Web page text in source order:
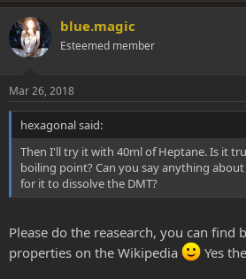
blue.magic
Esteemed member
Mar 26, 2018
hexagonal said:
Then I'll try it with 40ml of Heptane. Is it
boiling point? Can you say anything
for it to dissolve the DMT?
Please do the reasearch, you can find
properties on the Wikipedia
Yes